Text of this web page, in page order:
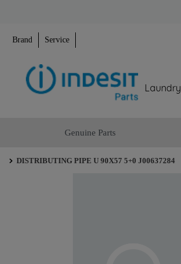
Brand Service
Laundry
Genuine Parts
DISTRIBUTING PIPE U 90X57 5+0 J00637284